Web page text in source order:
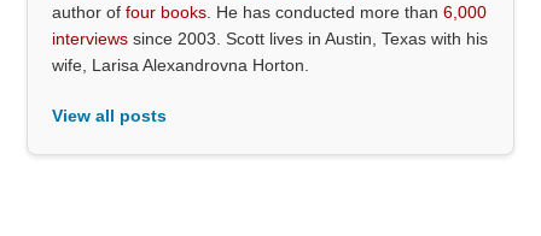
author offour books . He has conducted more than6,000
interviews since 2003. Scott lives in Austin, Texas with his
wife, Larisa Alexandrovna Horton.
View all posts